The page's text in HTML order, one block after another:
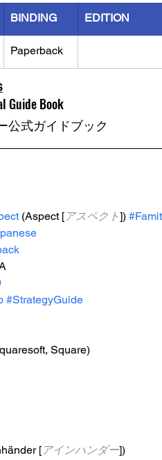
BINDING EDITION
Paperback
Guide Book
公式ガイドブック
(Aspect [ アスペクト])
#StrategyGuide
Square)
[ アインハンダー])